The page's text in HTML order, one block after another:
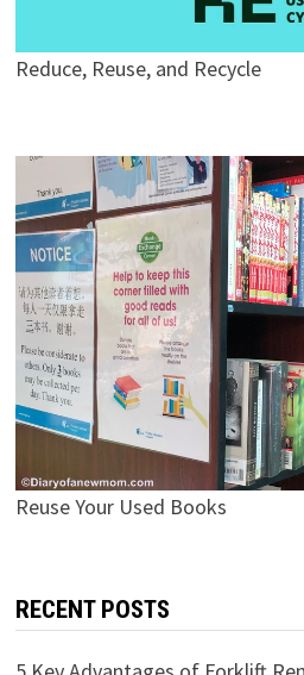
Reduce, Reuse, and Recycle
Reuse Your Used Books
RECENT POSTS